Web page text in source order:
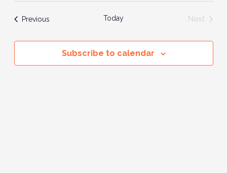
PreviousEvents Today
Next
Subscribe to calendar